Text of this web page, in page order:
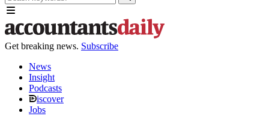
Get breaking news. Subscribe
News
Insight
Podcasts
iscover
Jobs